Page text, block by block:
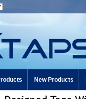
New Products